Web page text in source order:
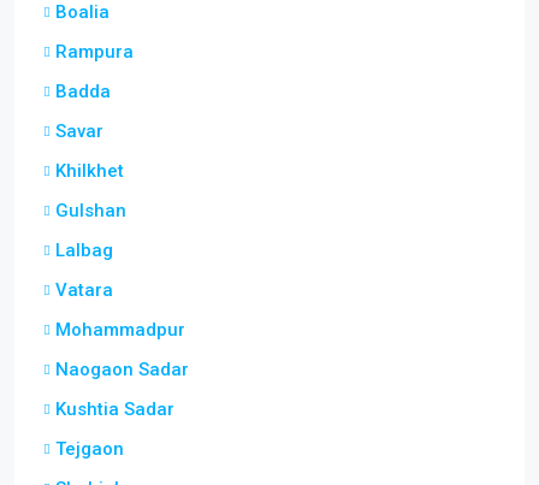
Boalia
Rampura
Badda
Savar
Khilkhet
Gulshan
Lalbag
Vatara
Mohammadpur
Naogaon Sadar
Kushtia Sadar
Tejgaon